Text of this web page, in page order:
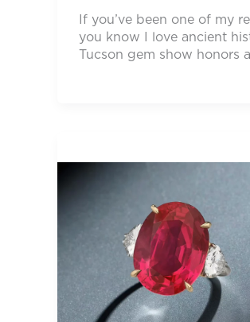
If you’ve been one of my
you know I love ancient
Tucson gem show honors